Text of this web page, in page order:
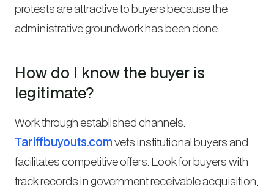
protests are attractive to buyers because the
administrative groundwork has been done.
How do I know the buyer is
legitimate?
Work through established channels.
Tariffbuyouts.comvets institutional buyers and
facilitates competitive offers. Look for buyers with
track records in government receivable acquisition,